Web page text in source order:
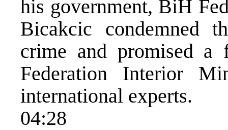
his government, BiH
Bicakcic condemned
crime and promised
Federation Interior
international experts.
04:28